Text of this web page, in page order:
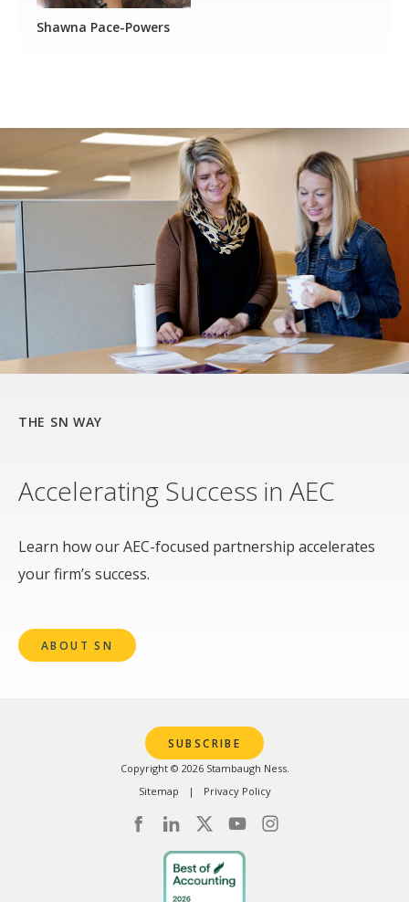
Shawna Pace-Powers
THE SN WAY
Accelerating Success in AEC
Learn how our AEC-focused partnership accelerates
your firm’s success.
ABOUT SN
Copyright © 2026 Stambaugh Ness.
Sitemap
Privacy Policy
SUBSCRIBE